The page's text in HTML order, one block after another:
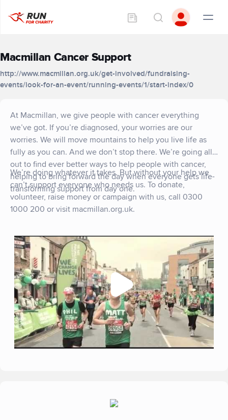
Macmillan Cancer Support
http://www.macmillan.org.uk/get-involved/fundraising-
events/look-for-an-event/running-events/1/start-index/0
At Macmillan, we give people with cancer everything
we’ve got. If you’re diagnosed, your worries are our
worries. We will move mountains to help you live life as
fully as you can. And we don’t stop there. We’re going all
out to find ever better ways to help people with cancer,
helping to bring forward the day when everyone gets life-
transforming support from day one.
We’re doing whatever it takes. But without your help we
can’t support everyone who needs us. To donate,
volunteer, raise money or campaign with us, call 0300
1000 200 or visit macmillan.org.uk.